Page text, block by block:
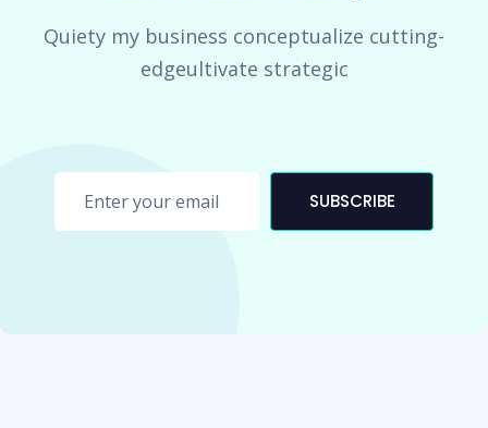
Quiety my business conceptualize cutting-
edgeultivate strategic
SUBSCRIBE